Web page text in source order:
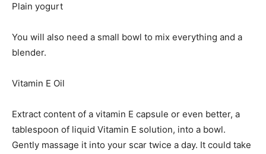
Plain yogurt
You will also need a small bowl to mix everything and a
blender.
Vitamin E Oil
Extract content of a vitamin E capsule or even better, a
tablespoon of liquid Vitamin E solution, into a bowl.
Gently massage it into your scar twice a day. It could take